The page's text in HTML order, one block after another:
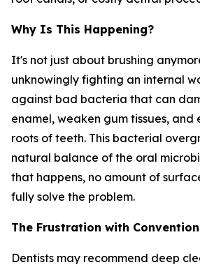
Why Is This Happening?
It's not just about brushing
unknowingly fighting an internal
against bad bacteria that can
enamel, weaken gum tissues, and
roots of teeth. This bacterial
natural balance of the oral
that happens, no amount of
fully solve the problem.
The Frustration with
Dentists may recommend deep